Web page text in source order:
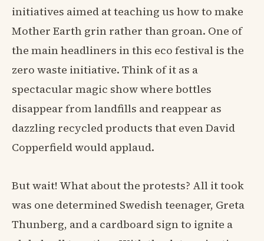
initiatives aimed at teaching us how to make
Mother Earth grin rather than groan. One of
the main headliners in this eco festival is the
zero waste initiative. Think of it as a
spectacular magic show where bottles
disappear from landfills and reappear as
dazzling recycled products that even David
Copperfield would applaud.
But wait! What about the protests? All it took
was one determined Swedish teenager, Greta
Thunberg, and a cardboard sign to ignite a